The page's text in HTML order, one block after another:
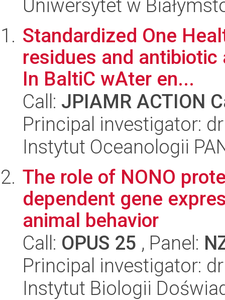
Uniwersytet w
Standardized One
residues and antibiotic
In BaltiC wAter en...
Call: JPIAMR ACTION
Principal investigator:
Instytut Oceanologii
The role of NONO
dependent gene
animal behavior
Call: OPUS 25 , Panel:
Principal investigator:
Instytut Biologii